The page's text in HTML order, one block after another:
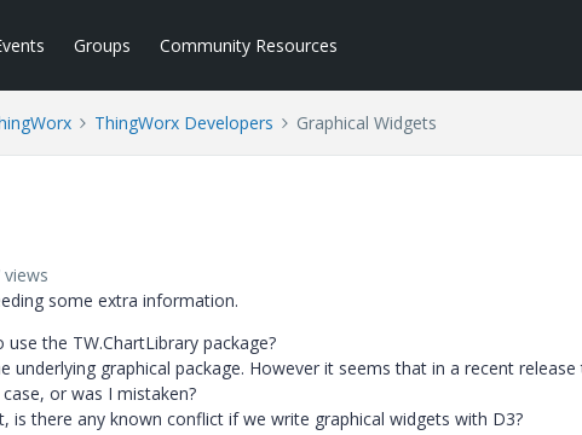
Groups Community Resources
ThingWorx Developers Graphical Widgets
views
some extra information.
the TW.ChartLibrary package?
underlying graphical package. However it seems that in a recent release
or was I mistaken?
is there any known conflict if we write graphical widgets with D3?